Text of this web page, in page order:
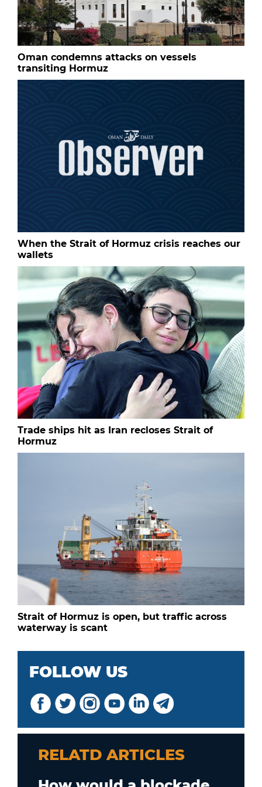
Oman condemns attacks on vessels
transiting Hormuz
When the Strait of Hormuz crisis reaches our
wallets
Trade ships hit as Iran recloses Strait of
Hormuz
Strait of Hormuz is open, but traffic across
waterway is scant
FOLLOW US
RELATD ARTICLES